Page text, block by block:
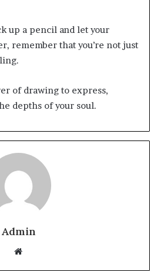
up a pencil and let your
remember that you’re not just
of drawing to express,
depths of your soul.
Admin
Website